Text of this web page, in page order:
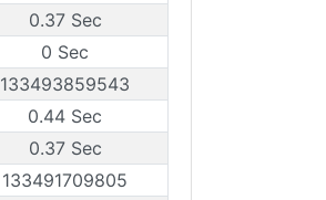
0.37 Sec
0 Sec
133493859543
0.44 Sec
0.37 Sec
133491709805